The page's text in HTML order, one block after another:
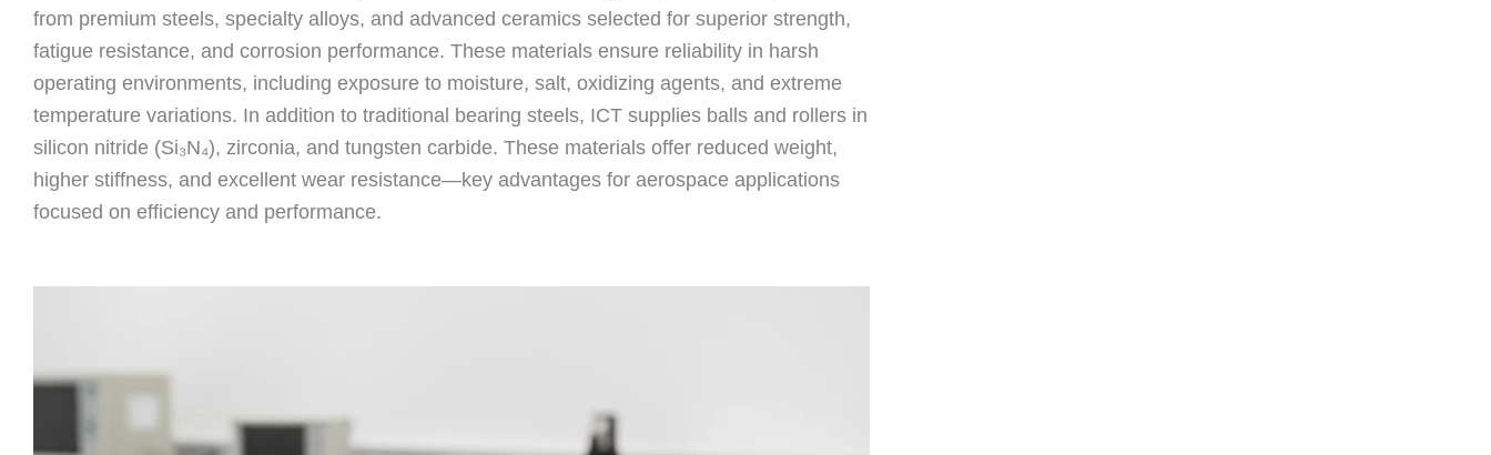
from premium steels, specialty alloys, and advanced ceramics selected for superior strength,
fatigue resistance, and corrosion performance. These materials ensure reliability in harsh
operating environments, including exposure to moisture, salt, oxidizing agents, and extreme
temperature variations. In addition to traditional bearing steels, ICT supplies balls and rollers in
silicon nitride (Si₃N₄), zirconia, and tungsten carbide. These materials offer reduced weight,
higher stiffness, and excellent wear resistance—key advantages for aerospace applications
focused on efficiency and performance.